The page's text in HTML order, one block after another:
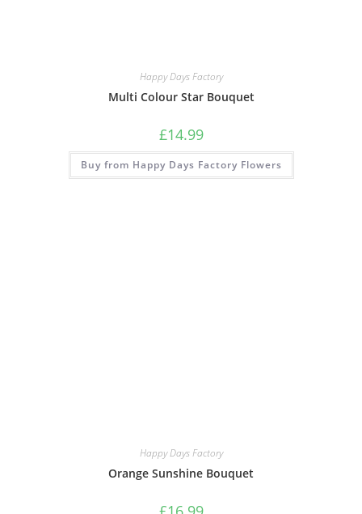
Happy Days Factory
Multi Colour Star Bouquet
£14.99
Buy from Happy Days Factory Flowers
Happy Days Factory
Orange Sunshine Bouquet